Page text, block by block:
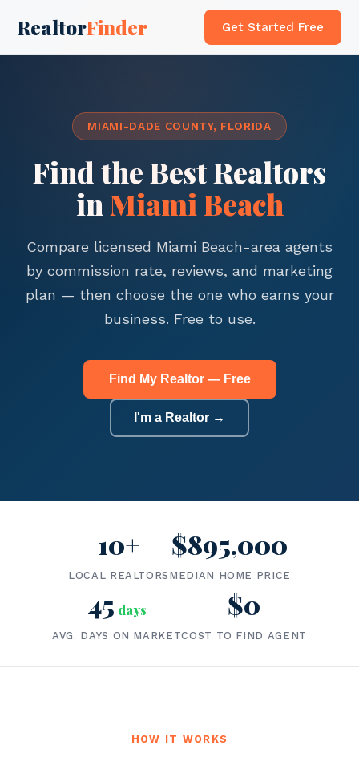
RealtorFinder Get Started Free
MIAMI-DADE COUNTY, FLORIDA
Find the Best Realtors
inMiami Beach
Compare licensed Miami Beach-area agents
by commission rate, reviews, and marketing
plan — then choose the one who earns your
business. Free to use.
Find My Realtor — Free
I'm a Realtor →
10+
LOCAL REALTORS
$895,000
MEDIAN HOME PRICE
45 days
AVG. DAYS ON MARKET
$0
COST TO FIND AGENT
HOW IT WORKS